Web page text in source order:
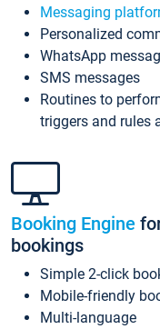
Messaging
Personalized
WhatsApp
SMS messages
Routines to
triggers and rules
Booking Engine
bookings
Simple 2-click
Mobile-friendly
Multi-language